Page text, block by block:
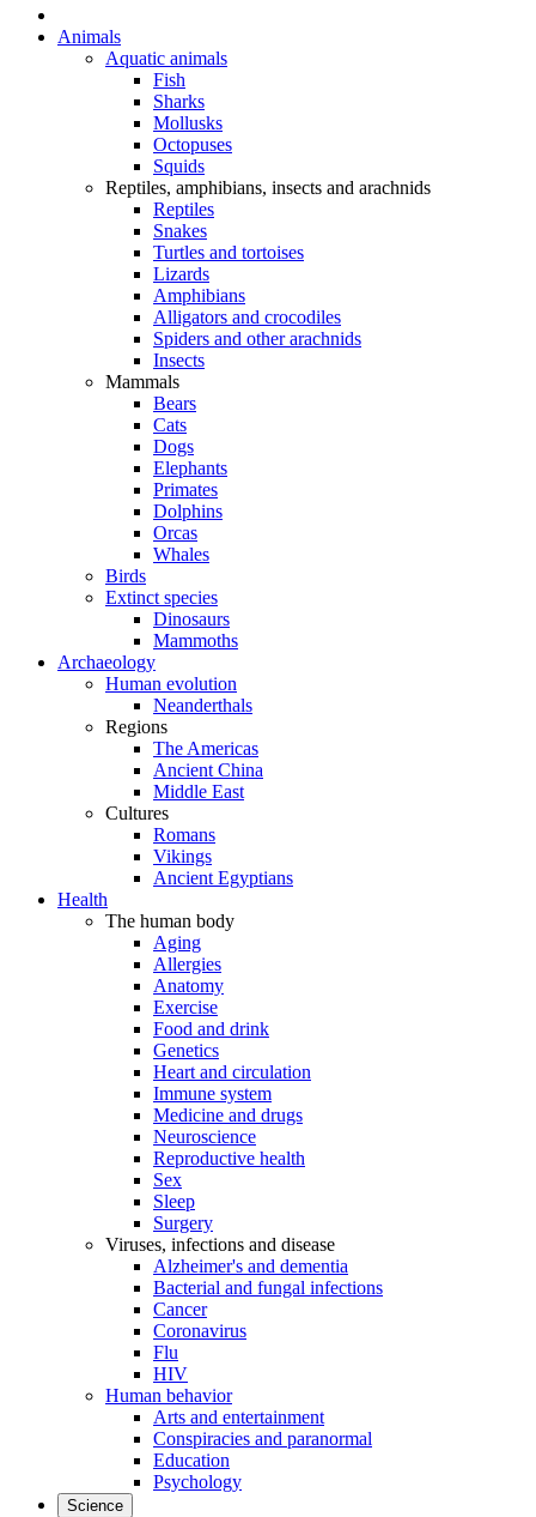
Animals
Aquatic animals
Fish
Sharks
Mollusks
Octopuses
Squids
Reptiles, amphibians, insects and arachnids
Reptiles
Snakes
Turtles and tortoises
Lizards
Amphibians
Alligators and crocodiles
Spiders and other arachnids
Insects
Mammals
Bears
Cats
Dogs
Elephants
Primates
Dolphins
Orcas
Whales
Birds
Extinct species
Dinosaurs
Mammoths
Archaeology
Human evolution
Neanderthals
Regions
The Americas
Ancient China
Middle East
Cultures
Romans
Vikings
Ancient Egyptians
Health
The human body
Aging
Allergies
Anatomy
Exercise
Food and drink
Genetics
Heart and circulation
Immune system
Medicine and drugs
Neuroscience
Reproductive health
Sex
Sleep
Surgery
Viruses, infections and disease
Alzheimer's and dementia
Bacterial and fungal infections
Cancer
Coronavirus
Flu
HIV
Human behavior
Arts and entertainment
Conspiracies and paranormal
Education
Psychology
Science